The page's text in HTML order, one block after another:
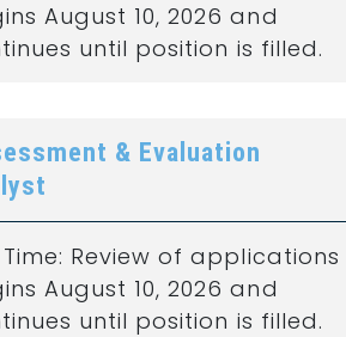
August 10, 2026 and
until position is filled.
& Evaluation
Time: Review of applications
August 10, 2026 and
until position is filled.